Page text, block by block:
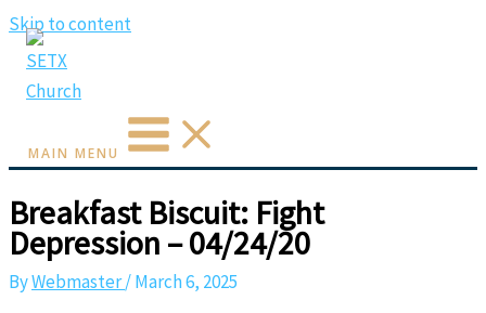
Skip to content
MAIN MENU
Breakfast Biscuit: Fight
Depression – 04/24/20
ByWebmaster/March 6, 2025